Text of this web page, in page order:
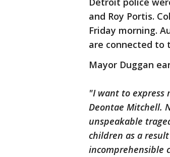
and Roy Portis.
Friday morning.
are connected to
Mayor Duggan
"I want to express
Deontae Mitchell.
unspeakable
children as a
incomprehensible